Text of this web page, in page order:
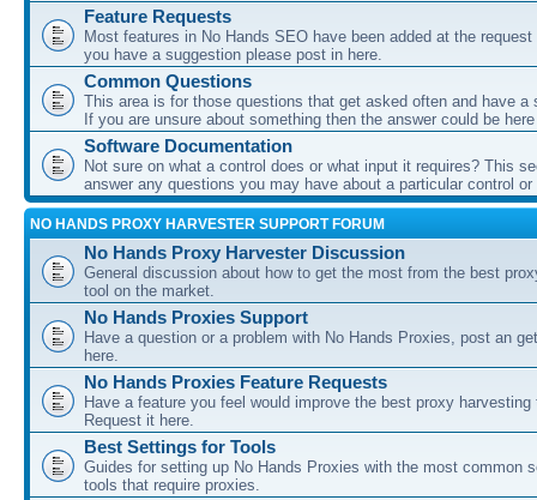
Feature Requests
Most features in No Hands SEO have been added at the
you have a suggestion please post in here.
Common Questions
This area is for those questions that get asked often and have a
If you are unsure about something then the answer could be here
Software Documentation
Not sure on what a control does or what input it requires? This
answer any questions you may have about a particular control
NO HANDS PROXY HARVESTER SUPPORT FORUM
No Hands Proxy Harvester Discussion
General discussion about how to get the most from the best
tool on the market.
No Hands Proxies Support
Have a question or a problem with No Hands Proxies, post an
here.
No Hands Proxies Feature Requests
Have a feature you feel would improve the best proxy harvesting
Request it here.
Best Settings for Tools
Guides for setting up No Hands Proxies with the most common
tools that require proxies.